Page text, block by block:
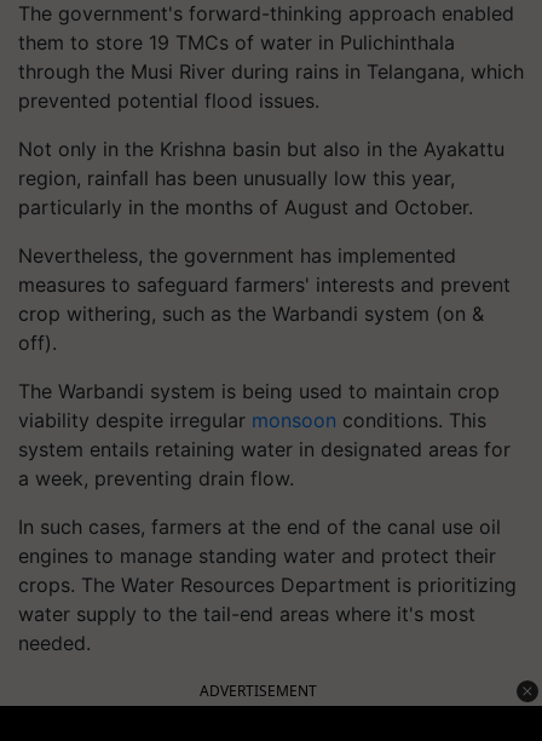
The government's forward-thinking approach enabled
them to store 19 TMCs of water in Pulichinthala
through the Musi River during rains in Telangana, which
prevented potential flood issues.
Not only in the Krishna basin but also in the Ayakattu
region, rainfall has been unusually low this year,
particularly in the months of August and October.
Nevertheless, the government has implemented
measures to safeguard farmers' interests and prevent
crop withering, such as the Warbandi system (on &
off).
The Warbandi system is being used to maintain crop
viability despite irregular monsoon conditions. This
system entails retaining water in designated areas for
a week, preventing drain flow.
In such cases, farmers at the end of the canal use oil
engines to manage standing water and protect their
crops. The Water Resources Department is prioritizing
water supply to the tail-end areas where it's most
needed.
ADVERTISEMENT